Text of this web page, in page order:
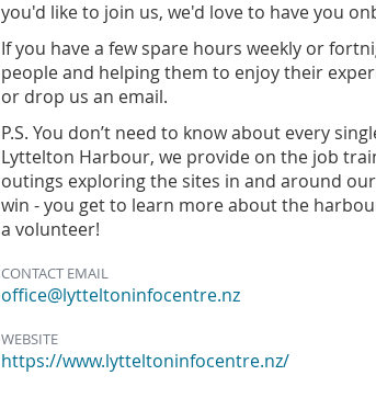
you'd like to join us, we'd love to have you
If you have a few spare hours weekly or
people and helping them to enjoy their
or drop us an email.
P.S. You don’t need to know about every
Lyttelton Harbour, we provide on the job
outings exploring the sites in and around
win - you get to learn more about the
a volunteer!
CONTACT EMAIL
office@lytteltoninfocentre.nz
WEBSITE
https://www.lytteltoninfocentre.nz/